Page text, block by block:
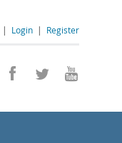
| Login | Register